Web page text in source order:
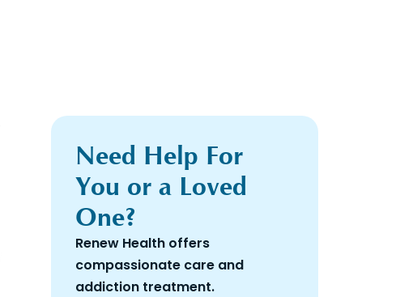
Need Help For
You or a Loved
One?
Renew Health offers
compassionate care and
addiction treatment.